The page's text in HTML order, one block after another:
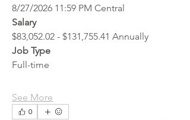
8/27/2026 11:59 PM Central
Salary
$83,052.02 - $131,755.41 Annually
Job Type
Full-time
See More
0